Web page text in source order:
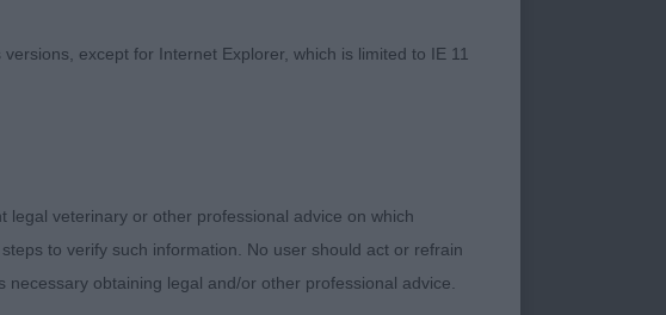
neck, straight front with
profile. A future champion I
than 1 and not quite the
spring of rib, shoulders could
except for Internet Explorer, which is limited to IE 11
veterinary or other professional advice on which
to verify such information. No user should act or refrain
obtaining legal and/or other professional advice.